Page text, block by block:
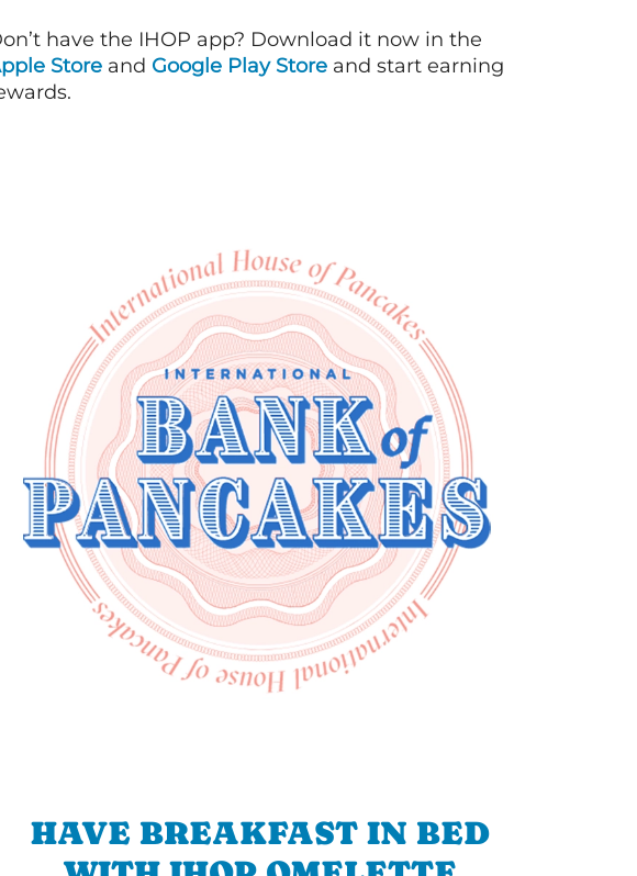
have the IHOP app? Download it now in the
Store and Google Play Store and start earning
HAVE BREAKFAST IN BED